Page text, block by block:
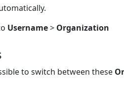
Username> Organization
to switch between these